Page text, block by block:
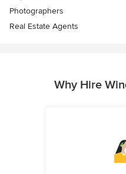
Photographers
Real Estate Agents
Why Hire